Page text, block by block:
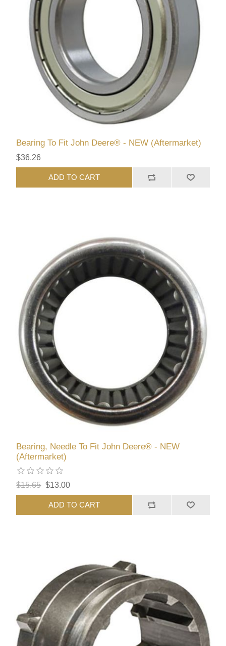
Bearing To Fit John Deere® - NEW (Aftermarket)
$36.26
ADD TO CART
Bearing, Needle To Fit John Deere® - NEW
(Aftermarket)
$15.65 $13.00
ADD TO CART